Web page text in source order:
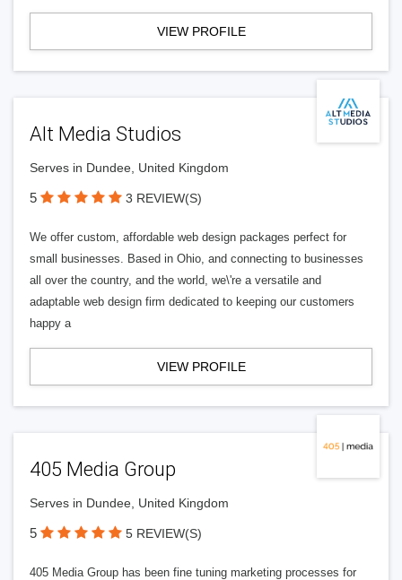
VIEW PROFILE
Alt Media Studios
Serves in Dundee, United Kingdom
5 3 REVIEW(S)
We offer custom, affordable web design packages perfect for
small businesses. Based in Ohio, and connecting to businesses
all over the country, and the world, we\'re a versatile and
adaptable web design firm dedicated to keeping our customers
happy a
VIEW PROFILE
405 Media Group
Serves in Dundee, United Kingdom
5 5 REVIEW(S)
405 Media Group has been fine tuning marketing processes for